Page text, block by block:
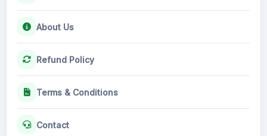
About Us
Refund Policy
Terms & Conditions
Contact